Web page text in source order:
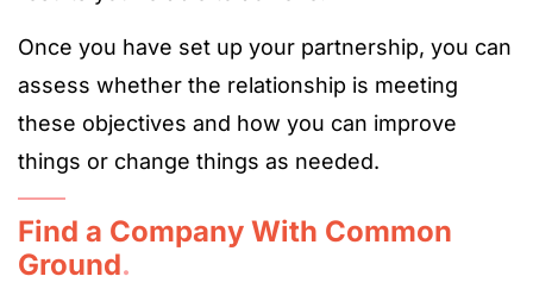
Once you have set up your partnership, you can
assess whether the relationship is meeting
these objectives and how you can improve
things or change things as needed.
Find a Company With Common
Ground.